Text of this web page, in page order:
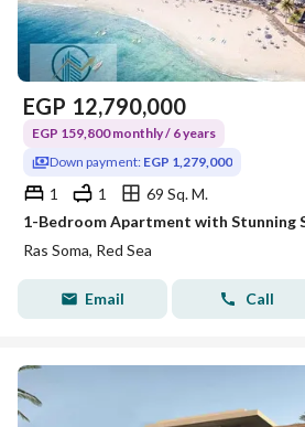
EGP 12,790,000
EGP 159,800 monthly / 6 years
Down payment: EGP 1,279,000
1 1
69 Sq. M.
Ras Soma, Red Sea
Email Call